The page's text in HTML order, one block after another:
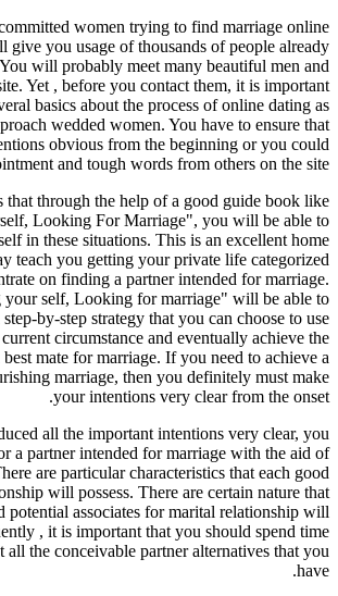
women trying to find marriage online
give you usage of thousands of people already
will probably meet many beautiful men and
Yet , before you contact them, it is important
basics about the process of online dating as
wedded women. You have to ensure that
obvious from the beginning or you could
and tough words from others on the site.
that through the help of a good guide book like
Looking For Marriage", you will be able to
in these situations. This is an excellent home
teach you getting your private life categorized
on finding a partner intended for marriage.
your self, Looking for marriage" will be able to
by-step strategy that you can choose to use
circumstance and eventually achieve the
mate for marriage. If you need to achieve a
marriage, then you definitely must make
your intentions very clear from the onset.
all the important intentions very clear, you
a partner intended for marriage with the aid of
are particular characteristics that each good
will possess. There are certain nature that
potential associates for marital relationship will
, it is important that you should spend time
all the conceivable partner alternatives that you
have.